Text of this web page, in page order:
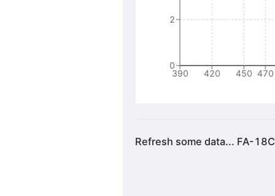
390 420 450 470
0
2
Refresh some data... FA-